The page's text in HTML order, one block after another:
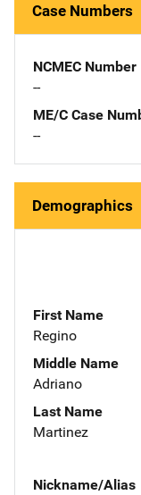
Case Numbers
NCMEC Number
--
ME/C Case
--
Demographics
First Name
Regino
Middle Name
Adriano
Last Name
Martinez
Nickname/Alias